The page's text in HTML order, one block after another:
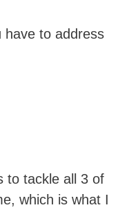
have to address
to tackle all 3 of
which is what I